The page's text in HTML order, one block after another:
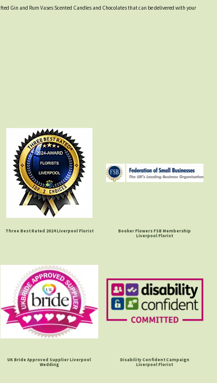
Gin and Rum Vases Scented Candles and Chocolates that can be delivered with your
Three Best Rated 2024 Liverpool Florist
Booker Flowers FSB Membership
Liverpool Florist
UK Bride Approved Supplier Liverpool
Wedding
Disability Confident Campaign
Liverpool Florist